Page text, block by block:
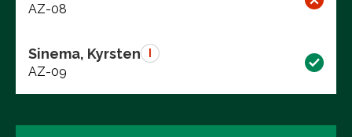
AZ-08
Sinema, Kyrsten
AZ-09